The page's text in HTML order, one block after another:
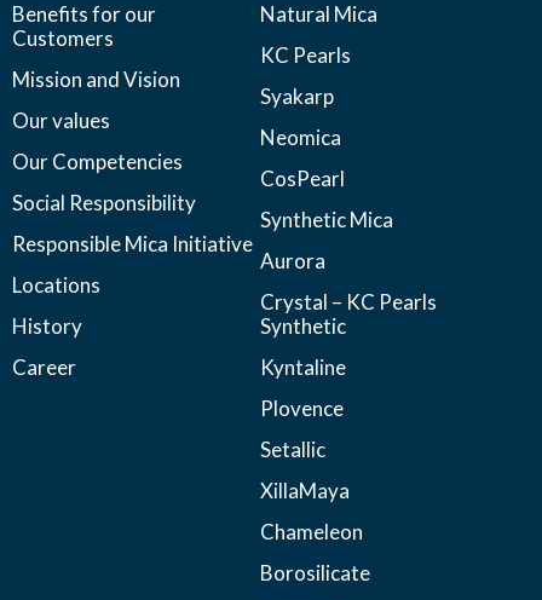
Benefits for our
Customers
Mission and Vision
Our values
Our Competencies
Social Responsibility
Responsible Mica Initiative
Locations
History
Career
Natural Mica
KC Pearls
Syakarp
Neomica
CosPearl
Synthetic Mica
Aurora
Crystal – KC Pearls
Synthetic
Kyntaline
Plovence
Setallic
XillaMaya
Chameleon
Borosilicate